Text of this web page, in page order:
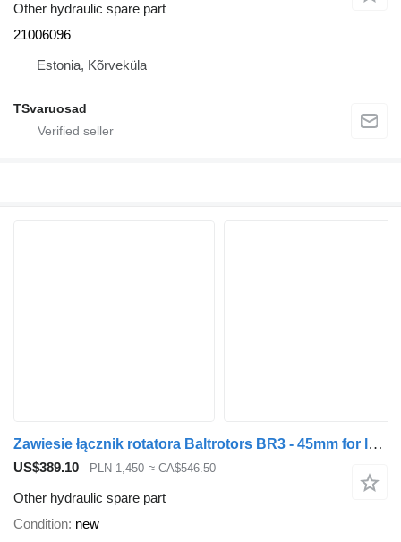
Other hydraulic spare part
21006096
Estonia, Kõrveküla
TSvaruosad
Zawiesie łącznik rotatora Baltrotors BR3 - 45mm for loader crane
US$389.10 PLN 1,450 ≈ CA$546.50
Other hydraulic spare part
Condition new